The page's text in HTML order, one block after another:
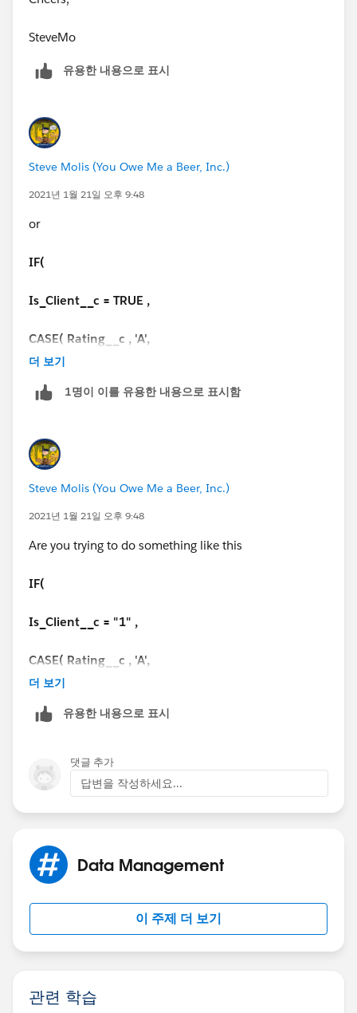
Cadence')) , Null)))
Thanks
SteveMo
유용한 내용으로 표시
Steve Molis (You Owe Me a Beer, Inc.)
2021년 1월 21일 오후 9:48
or
IF(
Is_Client__c = TRUE ,
CASE( Rating__c , 'A',
'On Cadence',
IF(
'Off Cadence',
"n/a"))),
'On Cadence',
Days_Since_Last_Service__c <=126,
'Warning',
더 보기
1명이 이를 유용한 내용으로 표시함
Steve Molis (You Owe Me a Beer, Inc.)
2021년 1월 21일 오후 9:48
Are you trying to do something like this
IF(
Is_Client__c = "1" ,
CASE( Rating__c , 'A',
'On Cadence',
IF(
Days_Since_Last_Service__c <= 84,
'Off Cadence',
더 보기
유용한 내용으로 표시
댓글 추가
답변을 작성하세요...
Data Management
이 주제 더 보기
관련 학습